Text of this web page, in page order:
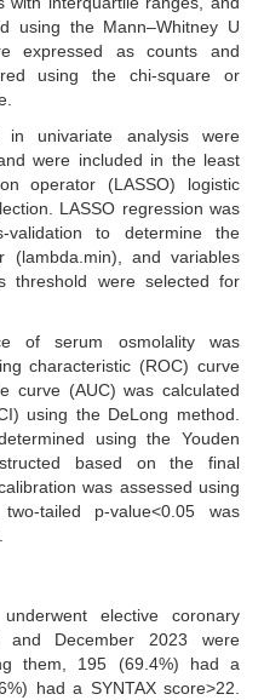
using the Mann–Whitney U
expressed as counts and
using the chi-square or
in univariate analysis were
were included in the least
operator (LASSO) logistic
LASSO regression was
validation to determine the
(lambda.min), and variables
threshold were selected for
of serum osmolality was
characteristic (ROC) curve
curve (AUC) was calculated
using the DeLong method.
using the Youden
based on the final
was assessed using
tailed p-value<0.05 was
elective coronary
and December 2023 were
them, 195 (69.4%) had a
had a SYNTAX score>22.